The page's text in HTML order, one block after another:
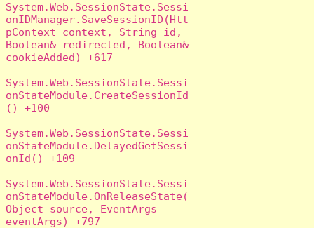
System.Web.SessionState.Sessi
onIDManager.SaveSessionID(Htt
pContext context, String id,
Boolean& redirected, Boolean&
cookieAdded) +617
System.Web.SessionState.Sessi
onStateModule.CreateSessionId
() +100
System.Web.SessionState.Sessi
onStateModule.DelayedGetSessi
onId() +109
System.Web.SessionState.Sessi
onStateModule.OnReleaseState(
Object source, EventArgs
eventArgs) +797